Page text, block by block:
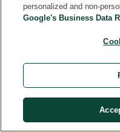
example
by
test)
ev
personalized and non-
Google's Business Data